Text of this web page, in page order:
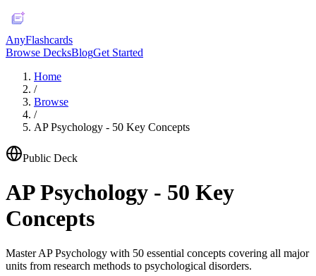
AnyFlashcards
Browse DecksBlogGet Started
Home
/
Browse
/
AP Psychology - 50 Key Concepts
Public Deck
AP Psychology - 50 Key
Concepts
Master AP Psychology with 50 essential concepts covering all major
units from research methods to psychological disorders.